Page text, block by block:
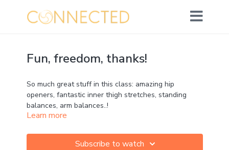
Fun, freedom, thanks!
So much great stuff in this class: amazing hip
openers, fantastic inner thigh stretches, standing
balances, arm balances..!
and have thanks for the body you're in :)
Learn more
Subscribe to watch